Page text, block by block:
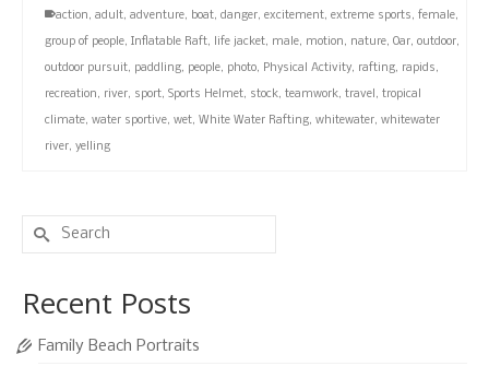
action, adult, adventure, boat, danger, excitement, extreme sports, female,
group of people, Inflatable Raft, life jacket, male, motion, nature, Oar, outdoor,
outdoor pursuit, paddling, people, photo, Physical Activity, rafting, rapids,
recreation, river, sport, Sports Helmet, stock, teamwork, travel, tropical
climate, water sportive, wet, White Water Rafting, whitewater, whitewater
river, yelling
Search
for:
Recent Posts
Family Beach Portraits